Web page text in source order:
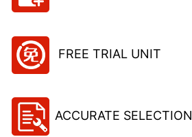
FREE TRIAL UNIT
ACCURATE SELECTION